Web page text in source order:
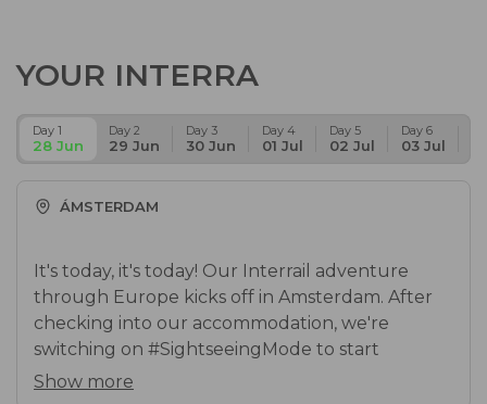
YOUR INTERRA
Day 1
28 Jun
Day 2
29 Jun
Day 3
30 Jun
Day 4
01 Jul
Day 5
02 Jul
Day 6
03 Jul
ÁMSTERDAM
It's today, it's today! Our Interrail adventure
through Europe kicks off in Amsterdam. After
checking into our accommodation, we're
switching on #SightseeingMode to start
discovering the city's hottest spots. Let your
Show more